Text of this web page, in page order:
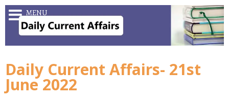
Daily Current Affairs- 21st
June 2022
MENU